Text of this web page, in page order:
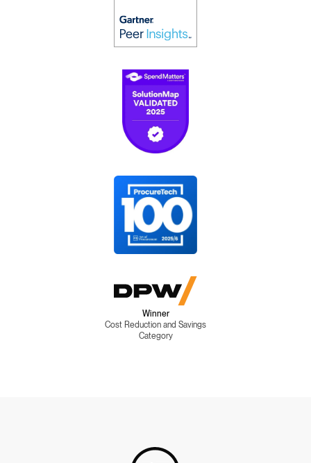
Winner
Cost Reduction and Savings
Category